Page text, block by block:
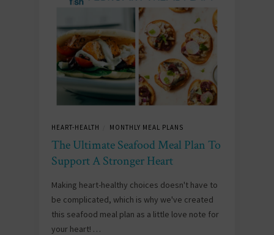
HEART-HEALTH MONTHLY MEAL PLANS
The Ultimate Seafood Meal Plan To
Support A Stronger Heart
Making heart-healthy choices doesn't have to
be complicated, which is why we've created
this seafood meal plan as a little love note for
your heart! …